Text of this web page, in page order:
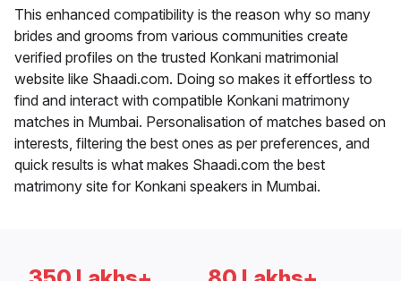
This enhanced compatibility is the reason why so many
brides and grooms from various communities create
verified profiles on the trusted Konkani matrimonial
website like Shaadi.com. Doing so makes it effortless to
find and interact with compatible Konkani matrimony
matches in Mumbai. Personalisation of matches based on
interests, filtering the best ones as per preferences, and
quick results is what makes Shaadi.com the best
matrimony site for Konkani speakers in Mumbai.